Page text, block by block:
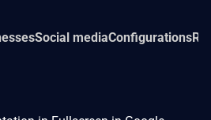
Social mediaConfigurations